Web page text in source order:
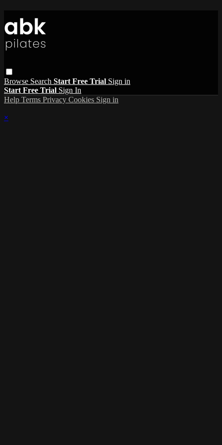
Browse Search Start Free Trial Sign in
Start Free Trial Sign In
Help Terms Privacy Cookies Sign in
×